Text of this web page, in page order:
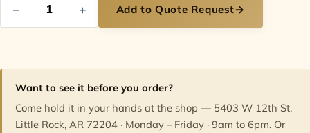
− + Add to Quote Request→
Want to see it before you order?
Come hold it in your hands at the shop — 5403 W 12th St,
Little Rock, AR 72204 · Monday – Friday · 9am to 6pm. Or